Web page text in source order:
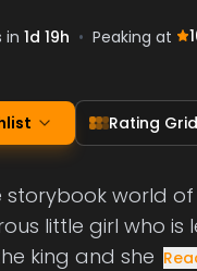
in 1d 19h • Peaking at
Rating Grid
storybook world of
little girl who
king and she